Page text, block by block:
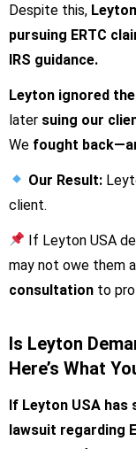
Despite this,
pursuing ERTC
IRS guidance.
Leyton ignored
later suing our
We fought
Our Result:
client.
If Leyton USA
may not owe them
consultation to
Is Leyton
Here’s What
If Leyton USA has
lawsuit regarding